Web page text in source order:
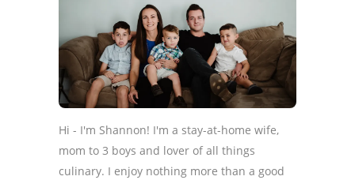
Hi - I'm Shannon! I'm a stay-at-home wife,
mom to 3 boys and lover of all things
culinary. I enjoy nothing more than a good